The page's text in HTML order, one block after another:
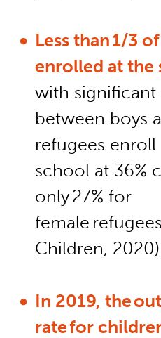
Less than 1/3
enrolled at the
with significant
between boys
refugees enroll
school at 36%
only 27% for
female
Children, 2020)
In 2019, the
rate for